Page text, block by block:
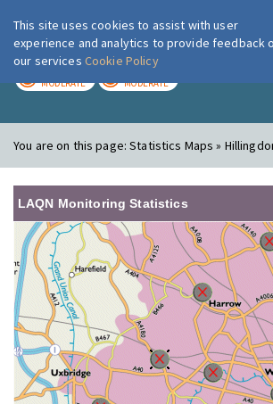
London Air
MODERATE MODERATE
You are on this page:Statistics Maps »
LAQN Monitoring Statistics
This site uses cookies to assist with user
experience and analytics to provide feedback
our services Cookie Policy